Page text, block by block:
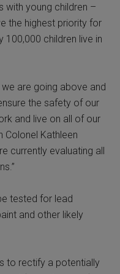
with young children –
the highest priority for
children live in
are going above and
the safety of our
and live on all of our
Colonel Kathleen
currently evaluating all
tested for lead
and other likely
to rectify a potentially